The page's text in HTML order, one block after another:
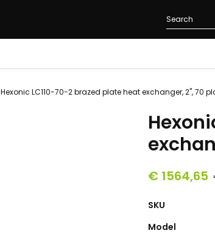
Hexonic LC110-70-2 brazed plate heat exchanger, 2", 70
€ 1564,65
SKU
Model